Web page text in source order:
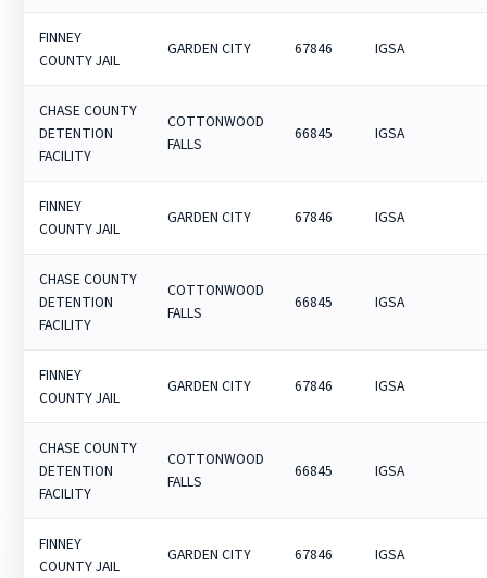
FINNEY
COUNTY JAIL
GARDEN CITY 67846 IGSA
CHASE COUNTY
DETENTION
FACILITY
COTTONWOOD
FALLS
66845 IGSA
FINNEY
COUNTY JAIL
GARDEN CITY 67846 IGSA
CHASE COUNTY
DETENTION
FACILITY
COTTONWOOD
FALLS
66845 IGSA
FINNEY
COUNTY JAIL
GARDEN CITY 67846 IGSA
CHASE COUNTY
DETENTION
FACILITY
COTTONWOOD
FALLS
66845 IGSA
FINNEY
COUNTY JAIL
GARDEN CITY 67846 IGSA